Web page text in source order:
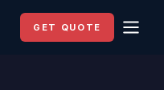
GET QUOTE